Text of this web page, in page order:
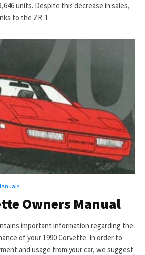
units. Despite this decrease in sales,
to the ZR-1.
Owners Manual
important information regarding the
of your 1990 Corvette. In order to
and usage from your car, we suggest